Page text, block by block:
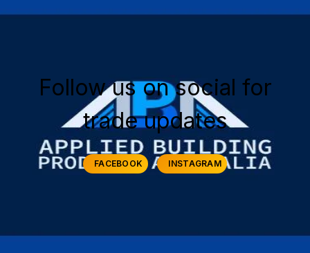
Follow us on social for
trade updates
FACEBOOK INSTAGRAM